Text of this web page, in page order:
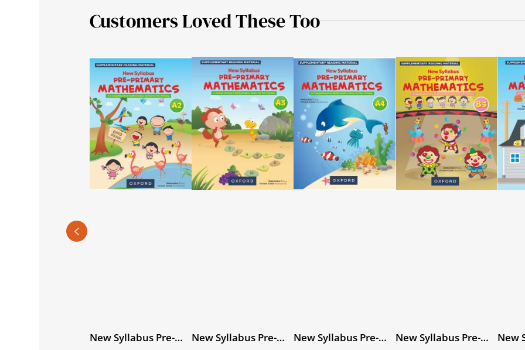
Customers Loved These Too
New Syllabus Pre-
New Syllabus Pre-
New Syllabus Pre-
New Syllabus Pre-
New